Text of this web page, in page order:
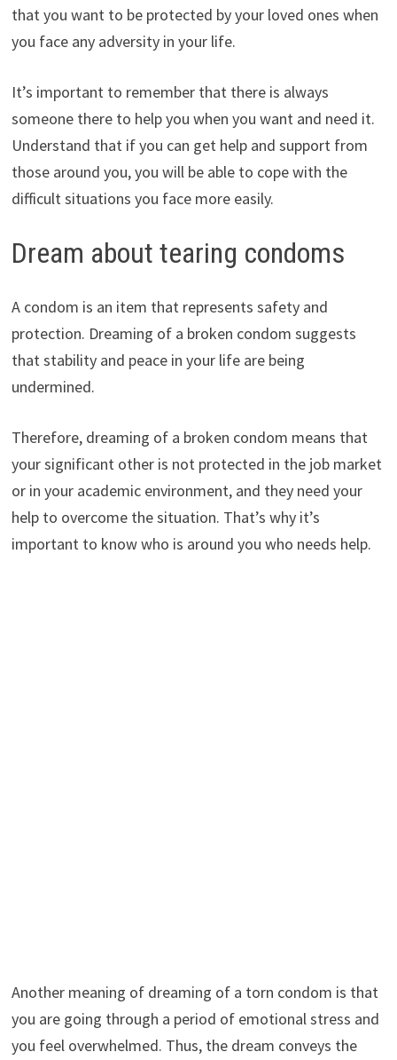
that you want to be protected by your loved ones when
you face any adversity in your life.
It’s important to remember that there is always
someone there to help you when you want and need it.
Understand that if you can get help and support from
those around you, you will be able to cope with the
difficult situations you face more easily.
Dream about tearing condoms
A condom is an item that represents safety and
protection. Dreaming of a broken condom suggests
that stability and peace in your life are being
undermined.
Therefore, dreaming of a broken condom means that
your significant other is not protected in the job market
or in your academic environment, and they need your
help to overcome the situation. That’s why it’s
important to know who is around you who needs help.
Another meaning of dreaming of a torn condom is that
you are going through a period of emotional stress and
you feel overwhelmed. Thus, the dream conveys the